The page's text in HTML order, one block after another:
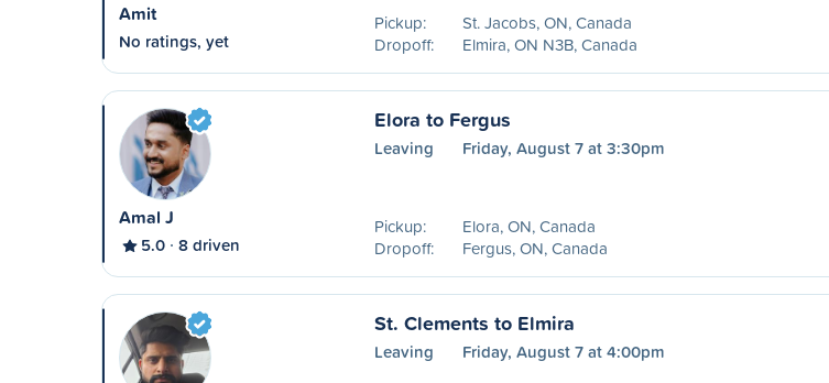
Amit
No ratings, yet
Pickup:
St. Jacobs, ON, Canada
Dropoff:
Elmira, ON N3B, Canada
Amal J
5.0 8 driven
Elora to Fergus
Leaving Friday, August 7 at 3:30pm
Pickup:
Elora, ON, Canada
Dropoff:
Fergus, ON, Canada
St. Clements to Elmira
Leaving Friday, August 7 at 4:00pm